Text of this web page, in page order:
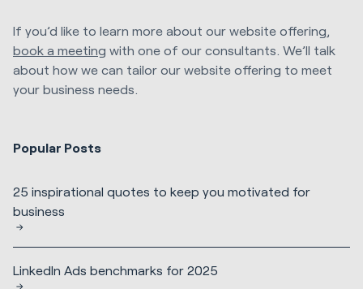
If you’d like to learn more about our website offering,
book a meeting with one of our consultants. We’ll talk
about how we can tailor our website offering to meet
your business needs.
Popular Posts
25 inspirational quotes to keep you motivated for
business
LinkedIn Ads benchmarks for 2025